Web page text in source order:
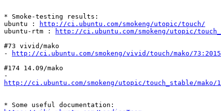
* Smoke-testing results:
ubuntu :
http://ci.ubuntu.com/smokeng/utopic/touch/
ubuntu-rtm :
http://ci.ubuntu.com/smokeng/utopic/
#73 vivid/mako
-
http://ci.ubuntu.com/smokeng/vivid/touch/mako/
#174 14.09/mako
http://ci.ubuntu.com/smokeng/utopic/touch_stable/mako/